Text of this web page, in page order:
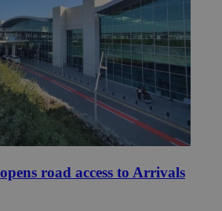
road access to Arrivals